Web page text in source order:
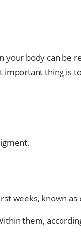
your body can be
important thing is
weeks, known as
them,